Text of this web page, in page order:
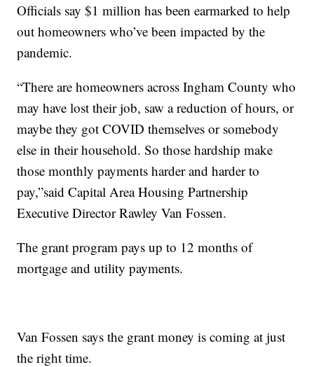
Officials say $1 million has been earmarked to help
out homeowners who’ve been impacted by the
pandemic.
“There are homeowners across Ingham County who
may have lost their job, saw a reduction of hours, or
maybe they got COVID themselves or somebody
else in their household. So those hardship make
those monthly payments harder and harder to
pay,”said Capital Area Housing Partnership
Executive Director Rawley Van Fossen.
The grant program pays up to 12 months of
mortgage and utility payments.
Van Fossen says the grant money is coming at just
the right time.